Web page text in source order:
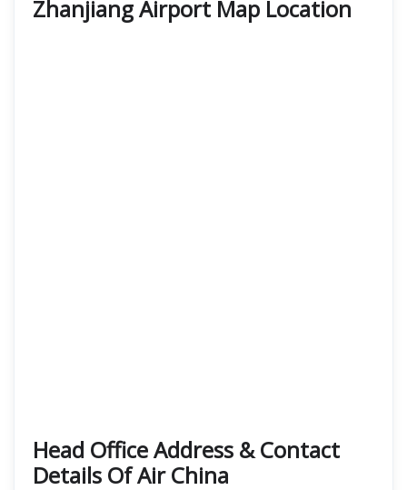
Zhanjiang Airport Map Location
Head Office Address & Contact
Details Of Air China